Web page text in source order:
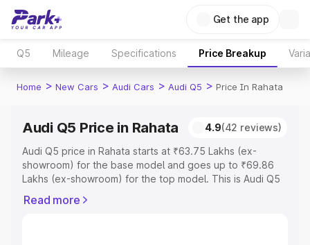
Get the app
Q5 Mileage Specifications Price Breakup
Home > New Cars > Audi Cars > Audi Q5 > Price In Rahata
Audi Q5 Price in Rahata 4.9(42 reviews)
Audi Q5 price in Rahata starts at ₹63.75 Lakhs (ex-
showroom) for the base model and goes up to ₹69.86
Lakhs (ex-showroom) for the top model. This is Audi Q5
Registration Cost, Insurance Cost. Explore the complete
Read more